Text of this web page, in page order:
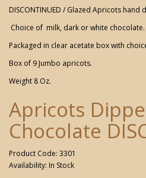
DISCONTINUED / Glazed Apricots hand
Choice of milk, dark or white chocolate.
Packaged in clear acetate box with
Box of 9 Jumbo apricots.
Weight 8 Oz.
Apricots
Chocolate
Product Code: 3301
Availability: In Stock